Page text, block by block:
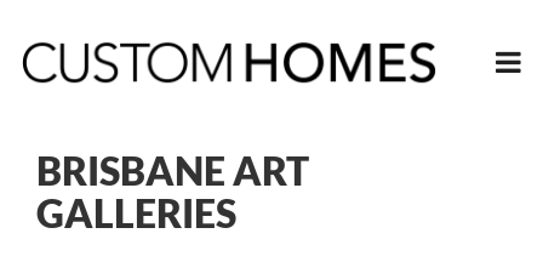
BRISBANE ART
GALLERIES